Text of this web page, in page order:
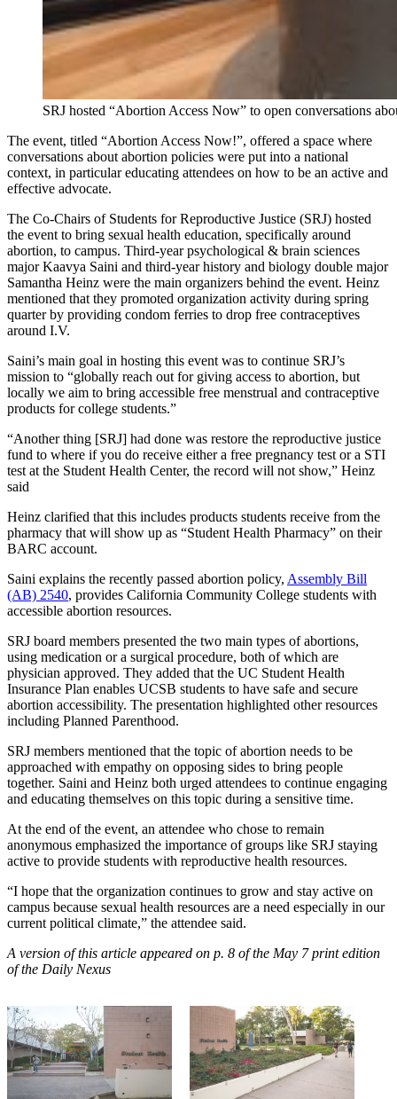
SRJ hosted “Abortion Access Now” to open conversations
The event, titled “Abortion Access Now!”, offered a space where
conversations about abortion policies were put into a national
context, in particular educating attendees on how to be an active and
effective advocate.
The Co-Chairs of Students for Reproductive Justice (SRJ) hosted
the event to bring sexual health education, specifically around
abortion, to campus. Third-year psychological & brain sciences
major Kaavya Saini and third-year history and biology double major
Samantha Heinz were the main organizers behind the event. Heinz
mentioned that they promoted organization activity during spring
quarter by providing condom ferries to drop free contraceptives
around I.V.
Saini’s main goal in hosting this event was to continue SRJ’s
mission to “globally reach out for giving access to abortion, but
locally we aim to bring accessible free menstrual and contraceptive
products for college students.”
“Another thing [SRJ] had done was restore the reproductive justice
fund to where if you do receive either a free pregnancy test or a STI
test at the Student Health Center, the record will not show,” Heinz
said
Heinz clarified that this includes products students receive from the
pharmacy that will show up as “Student Health Pharmacy” on their
BARC account.
Saini explains the recently passed abortion policy, Assembly Bill
(AB) 2540, provides California Community College students with
accessible abortion resources.
SRJ board members presented the two main types of abortions,
using medication or a surgical procedure, both of which are
physician approved. They added that the UC Student Health
Insurance Plan enables UCSB students to have safe and secure
abortion accessibility. The presentation highlighted other resources
including Planned Parenthood.
SRJ members mentioned that the topic of abortion needs to be
approached with empathy on opposing sides to bring people
together. Saini and Heinz both urged attendees to continue engaging
and educating themselves on this topic during a sensitive time.
At the end of the event, an attendee who chose to remain
anonymous emphasized the importance of groups like SRJ staying
active to provide students with reproductive health resources.
“I hope that the organization continues to grow and stay active on
campus because sexual health resources are a need especially in our
current political climate,” the attendee said.
A version of this article appeared on p. 8 of the May 7 print edition
of the Daily Nexus